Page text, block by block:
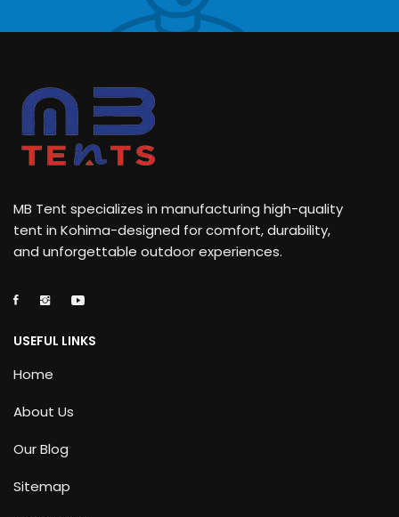
MB Tent specializes in manufacturing high-quality
tent in Kohima-designed for comfort, durability,
and unforgettable outdoor experiences.
USEFUL LINKS
Home
About Us
Our Blog
Sitemap